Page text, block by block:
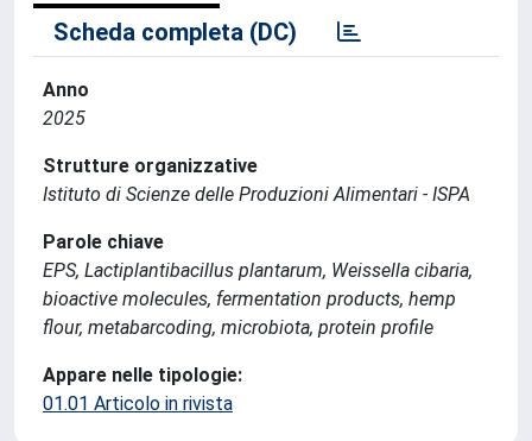
Scheda completa (DC)
Anno
2025
Strutture organizzative
Istituto di Scienze delle Produzioni Alimentari - ISPA
Parole chiave
EPS, Lactiplantibacillus plantarum, Weissella cibaria,
bioactive molecules, fermentation products, hemp
flour, metabarcoding, microbiota, protein profile
Appare nelle tipologie:
01.01 Articolo in rivista